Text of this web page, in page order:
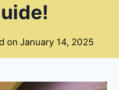
on January 14, 2025